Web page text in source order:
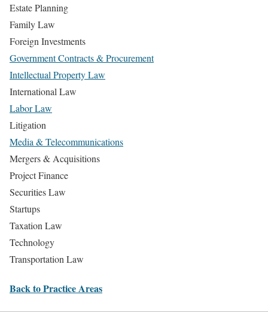
Estate Planning
Family Law
Foreign Investments
Government Contracts & Procurement
Intellectual Property Law
International Law
Labor Law
Litigation
Media & Telecommunications
Mergers & Acquisitions
Project Finance
Securities Law
Startups
Taxation Law
Technology
Transportation Law
Back to Practice Areas